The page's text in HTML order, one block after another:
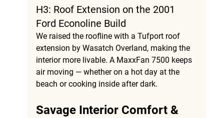
H3: Roof Extension on the 2001
Ford Econoline Build
We raised the roofline with a Tufport roof
extension by Wasatch Overland, making the
interior more livable. A MaxxFan 7500 keeps
air moving — whether on a hot day at the
beach or cooking inside after dark.
Savage Interior Comfort &